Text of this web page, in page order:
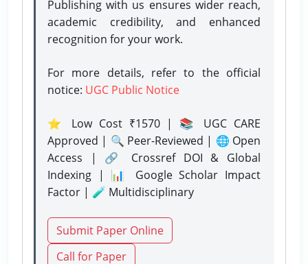
Publishing with us ensures wider reach,
academic credibility, and enhanced
recognition for your work.
For more details, refer to the official
notice: UGC Public Notice
⭐ Low Cost ₹1570 | 📚 UGC CARE
Approved | 🔍 Peer-Reviewed | 🌐 Open
Access | 🔗 Crossref DOI & Global
Indexing | 📊 Google Scholar Impact
Factor | 🧪 Multidisciplinary
Submit Paper Online
Call for Paper